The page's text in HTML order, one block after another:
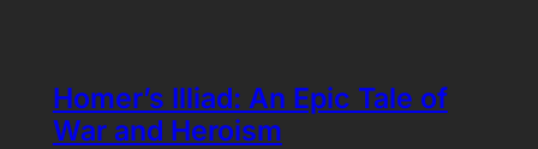
Homer’s Illiad: An Epic Tale of
War and Heroism